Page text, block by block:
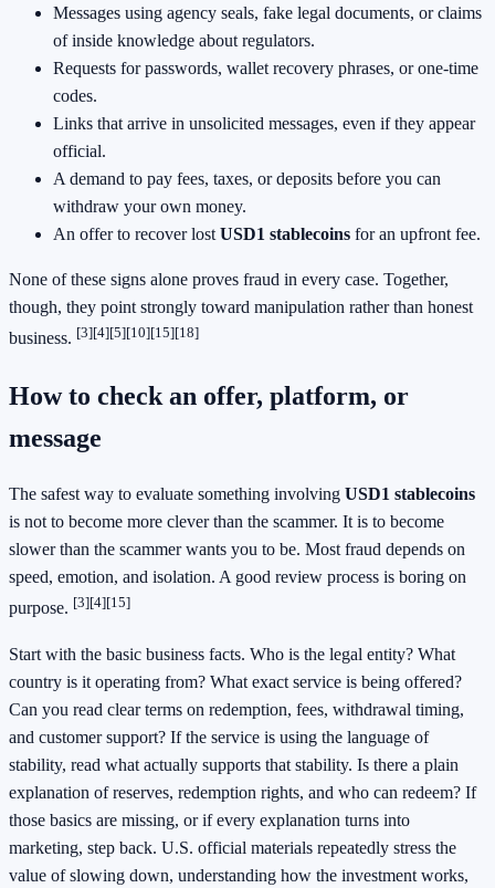
Messages using agency seals, fake legal documents, or claims
of inside knowledge about regulators.
Requests for passwords, wallet recovery phrases, or one-time
codes.
Links that arrive in unsolicited messages, even if they appear
official.
A demand to pay fees, taxes, or deposits before you can
withdraw your own money.
An offer to recover lost USD1 stablecoins for an upfront fee.
None of these signs alone proves fraud in every case. Together,
though, they point strongly toward manipulation rather than honest
business. [3][4][5][10][15][18]
How to check an offer, platform, or
message
The safest way to evaluate something involving USD1 stablecoins
is not to become more clever than the scammer. It is to become
slower than the scammer wants you to be. Most fraud depends on
speed, emotion, and isolation. A good review process is boring on
purpose. [3][4][15]
Start with the basic business facts. Who is the legal entity? What
country is it operating from? What exact service is being offered?
Can you read clear terms on redemption, fees, withdrawal timing,
and customer support? If the service is using the language of
stability, read what actually supports that stability. Is there a plain
explanation of reserves, redemption rights, and who can redeem? If
those basics are missing, or if every explanation turns into
marketing, step back. U.S. official materials repeatedly stress the
value of slowing down, understanding how the investment works,